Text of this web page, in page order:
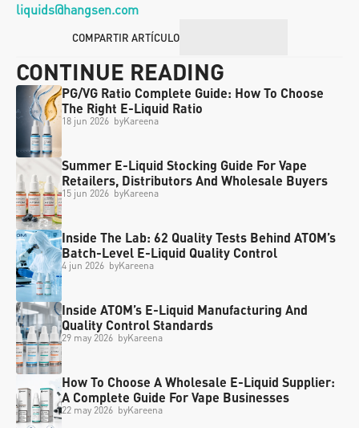
liquids@hangsen.com
COMPARTIR ARTÍCULO
CONTINUE READING
PG/VG Ratio Complete Guide: How To Choose
The Right E-Liquid Ratio
18 jun 2026
  by
Kareena
Summer E-Liquid Stocking Guide For Vape
Retailers, Distributors And Wholesale Buyers
15 jun 2026
  by
Kareena
Inside The Lab: 62 Quality Tests Behind ATOM’s
Batch-Level E-Liquid Quality Control
4 jun 2026
  by
Kareena
Inside ATOM’s E-Liquid Manufacturing And
Quality Control Standards
29 may 2026
  by
Kareena
How To Choose A Wholesale E-Liquid Supplier:
A Complete Guide For Vape Businesses
22 may 2026
  by
Kareena